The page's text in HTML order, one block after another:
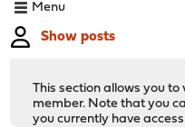
Menu
Show posts
This section allows you
member. Note that you
you currently have